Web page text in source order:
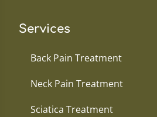
Services
Back Pain Treatment
Neck Pain Treatment
Sciatica Treatment